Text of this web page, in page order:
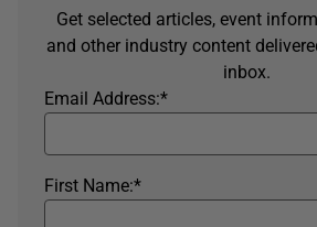
Get selected articles, event
and other industry content
inbox.
*
Email Address:
*
First Name: